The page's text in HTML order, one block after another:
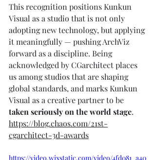
This recognition positions Kunkun
Visual as a studio that is not only
adopting new technology, but applying
it meaningfully — pushing ArchViz
forward as a discipline. Being
acknowledged by CGarchitect places
us among studios that are shaping
global standards, and marks Kunkun
Visual as a creative partner to be
taken seriously on the world stage.
https://blog.chaos.com/21st-
cgarchitect-3d-awards
https://video.wixstatic.com/video/4fd081_a40